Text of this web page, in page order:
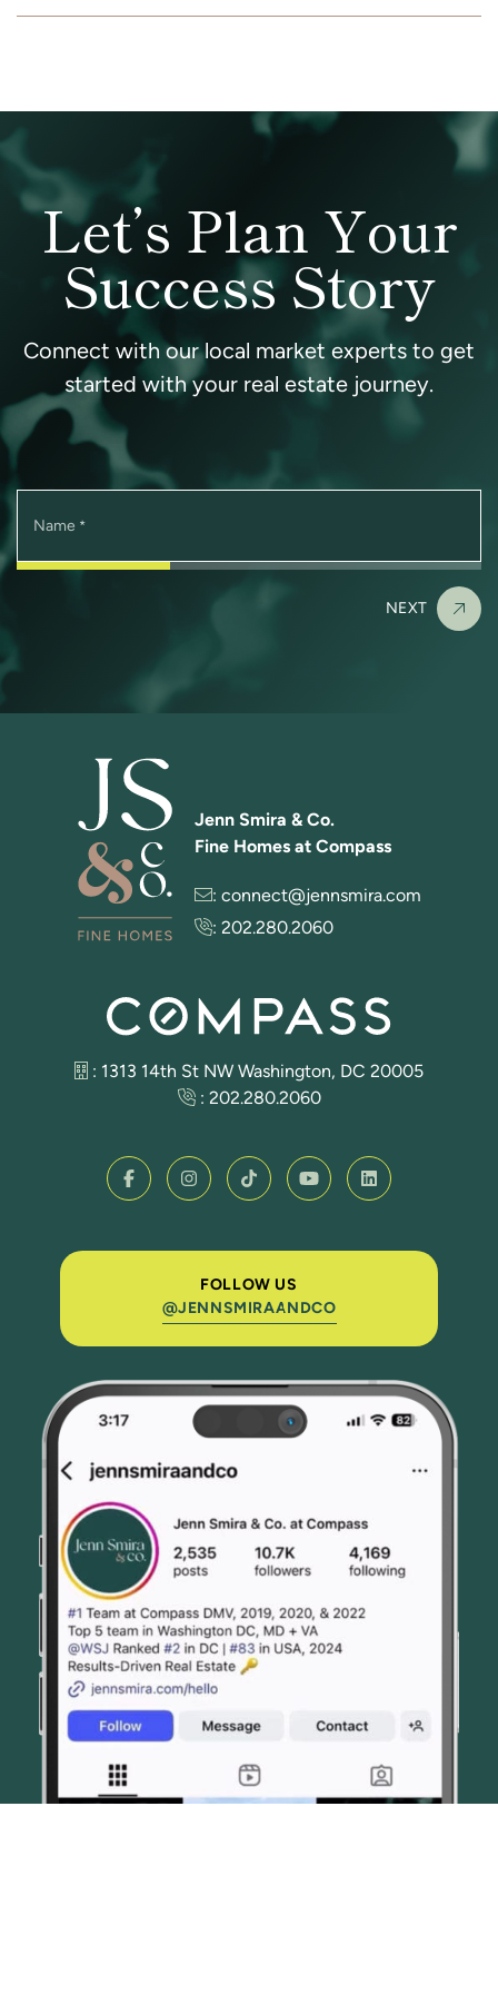
Let’s Plan Your
Success Story
Connect with our local market experts to get
started with your real estate journey.
Name *
NEXT
FOLLOW US
@JENNSMIRAANDCO
Jenn Smira & Co.
Fine Homes at Compass
: connect@jennsmira.com
: 202.280.2060
: 1313 14th St NW Washington, DC 20005
: 202.280.2060